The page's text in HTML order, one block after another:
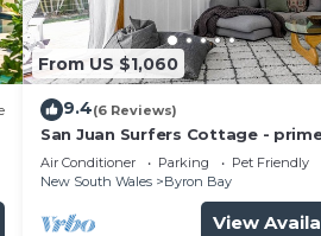
Wellness Facilities, for your
a few days, a weekend or
and 3 Bathrooms to make you
this a great choice to stay in
From US $1,060
9.4(6 Reviews)
San Juan Surfers Cottage - prime
location
Air Conditioner Parking
Pet Friendly
New South Wales
Byron Bay
View